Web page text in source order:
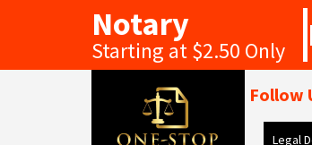
Notary
Starting at $2.50 Only
Follow
Legal